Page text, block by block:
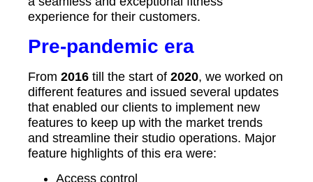
experience for their customers.
Pre-pandemic era
From 2016 till the start of 2020, we worked on
different features and issued several updates
that enabled our clients to implement new
features to keep up with the market trends
and streamline their studio operations. Major
feature highlights of this era were:
Access control